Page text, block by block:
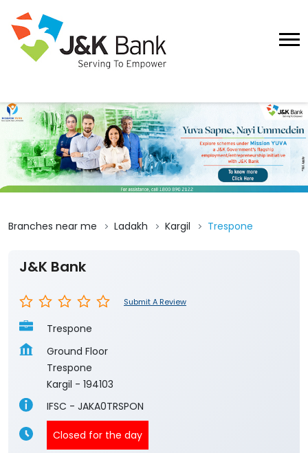
Branches near me Ladakh Kargil Trespone
J&K Bank
Submit A Review
Trespone
Ground Floor
Trespone
Kargil - 194103
IFSC - JAKA0TRSPON
Closed for the day